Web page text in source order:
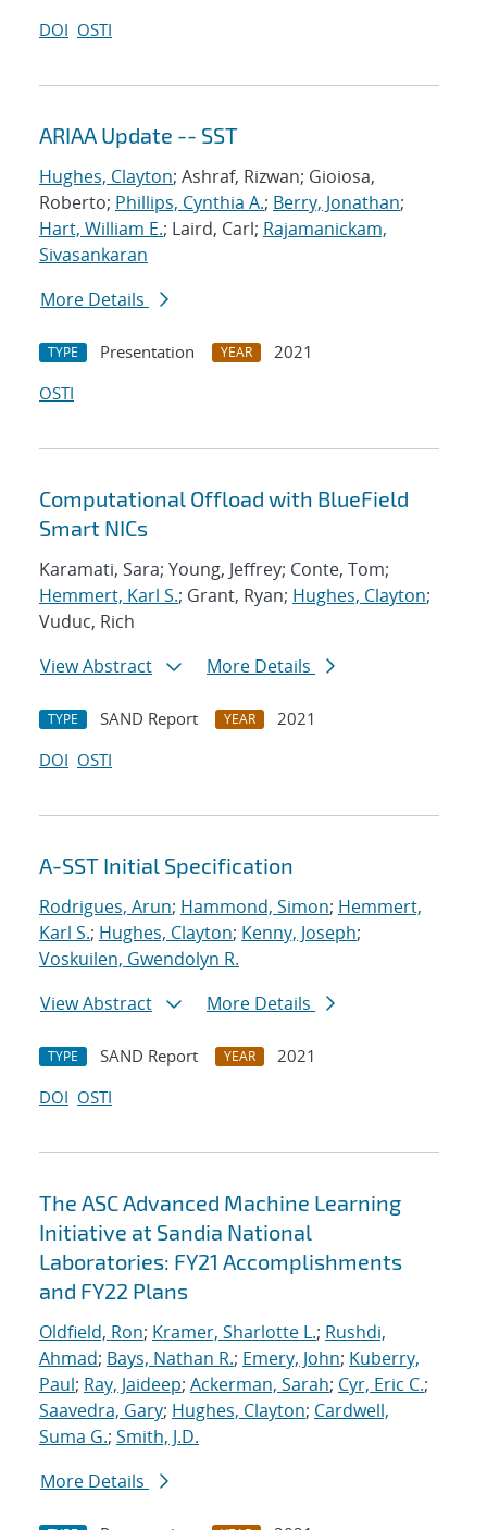
DOI OSTI
ARIAA Update -- SST
Hughes, Clayton; Ashraf, Rizwan; Gioiosa,
Roberto; Phillips, Cynthia A.; Berry, Jonathan;
Hart, William E.; Laird, Carl; Rajamanickam,
Sivasankaran
More Details
TYPE Presentation YEAR
2021
OSTI
Computational Offload with BlueField
Smart NICs
Karamati, Sara; Young, Jeffrey; Conte, Tom;
Hemmert, Karl S.; Grant, Ryan; Hughes, Clayton;
Vuduc, Rich
View Abstract
More Details
TYPE SAND Report YEAR
2021
DOI OSTI
A-SST Initial Specification
Rodrigues, Arun; Hammond, Simon; Hemmert,
Karl S.; Hughes, Clayton; Kenny, Joseph;
Voskuilen, Gwendolyn R.
View Abstract
More Details
TYPE SAND Report YEAR
2021
DOI OSTI
The ASC Advanced Machine Learning
Initiative at Sandia National
Laboratories: FY21 Accomplishments
and FY22 Plans
Oldfield, Ron; Kramer, Sharlotte L.; Rushdi,
Ahmad; Bays, Nathan R.; Emery, John; Kuberry,
Paul; Ray, Jaideep; Ackerman, Sarah; Cyr, Eric C.;
Saavedra, Gary; Hughes, Clayton; Cardwell,
Suma G.; Smith, J.D.
More Details